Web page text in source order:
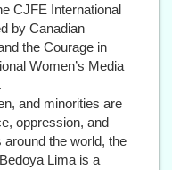
CJFE International
by Canadian
the Courage in
Women’s Media
and minorities are
oppression, and
the world, the
Lima is a